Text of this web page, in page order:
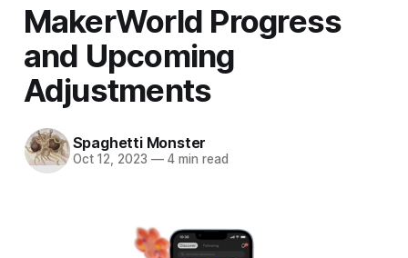
MakerWorld Progress
and Upcoming
Adjustments
Spaghetti Monster
Oct 12, 2023 —4 min read